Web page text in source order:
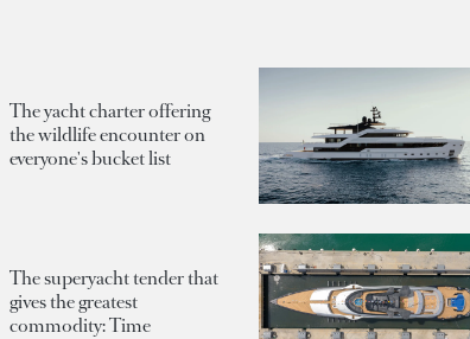
The yacht charter offering
the wildlife encounter on
everyone's bucket list
The superyacht tender that
gives the greatest
commodity: Time